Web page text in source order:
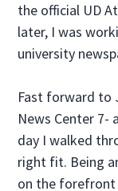
the official UD
later, I was
university
Fast forward to
News Center 7-
day I walked
right fit. Being
on the forefront